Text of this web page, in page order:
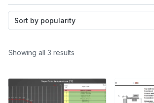
Showing all 3 results